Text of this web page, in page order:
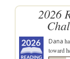
2026
Dana
toward